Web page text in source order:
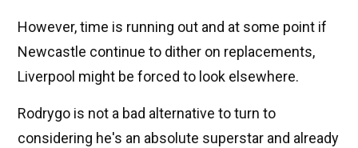
However, time is running out and at some point if
Newcastle continue to dither on replacements,
Liverpool might be forced to look elsewhere.
Rodrygo is not a bad alternative to turn to
considering he's an absolute superstar and already